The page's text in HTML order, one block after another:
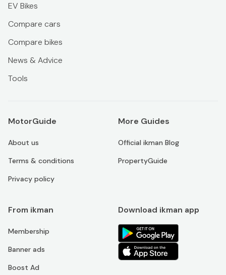
EV Bikes
Compare cars
Compare bikes
News & Advice
Tools
MotorGuide
About us
Terms & conditions
Privacy policy
More Guides
Official ikman Blog
PropertyGuide
From ikman
Membership
Banner ads
Boost Ad
Download ikman app